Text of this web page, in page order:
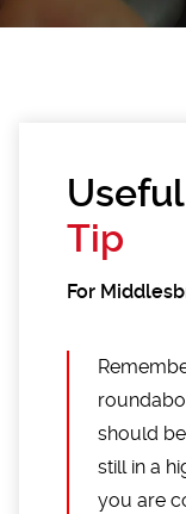
Tip
For
should
still in a
you are